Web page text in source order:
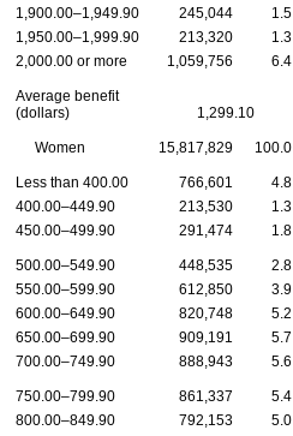
1,900.00–1,949.90
245,044 1.5
1,950.00–1,999.90
213,320 1.3
2,000.00 or more
1,059,756 6.4
Average benefit
(dollars)
1,299.10
Women 15,817,829 100.0
Less than 400.00 766,601 4.8
400.00–449.90
213,530 1.3
450.00–499.90
291,474 1.8
500.00–549.90 448,535 2.8
550.00–599.90
612,850 3.9
600.00–649.90
820,748 5.2
650.00–699.90
909,191 5.7
700.00–749.90
888,943 5.6
750.00–799.90 861,337 5.4
800.00–849.90
792,153 5.0